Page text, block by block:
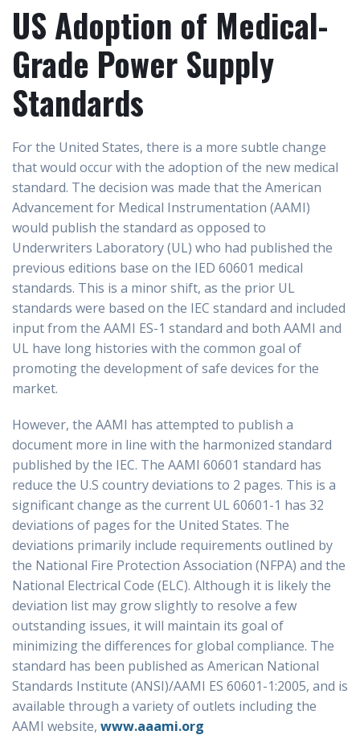
US Adoption of Medical-
Grade Power Supply
Standards
For the United States, there is a more subtle change
that would occur with the adoption of the new medical
standard. The decision was made that the American
Advancement for Medical Instrumentation (AAMI)
would publish the standard as opposed to
Underwriters Laboratory (UL) who had published the
previous editions base on the IED 60601 medical
standards. This is a minor shift, as the prior UL
standards were based on the IEC standard and included
input from the AAMI ES-1 standard and both AAMI and
UL have long histories with the common goal of
promoting the development of safe devices for the
market.
However, the AAMI has attempted to publish a
document more in line with the harmonized standard
published by the IEC. The AAMI 60601 standard has
reduce the U.S country deviations to 2 pages. This is a
significant change as the current UL 60601-1 has 32
deviations of pages for the United States. The
deviations primarily include requirements outlined by
the National Fire Protection Association (NFPA) and the
National Electrical Code (ELC). Although it is likely the
deviation list may grow slightly to resolve a few
outstanding issues, it will maintain its goal of
minimizing the differences for global compliance. The
standard has been published as American National
Standards Institute (ANSI)/AAMI ES 60601-1:2005, and is
available through a variety of outlets including the
AAMI website, www.aaami.org